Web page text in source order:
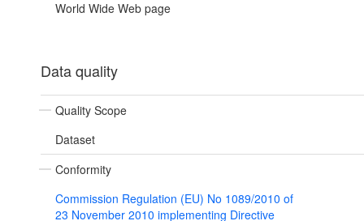
World Wide Web page
Data quality
Quality Scope
Dataset
Conformity
Commission Regulation (EU) No 1089/2010 of
23 November 2010 implementing Directive